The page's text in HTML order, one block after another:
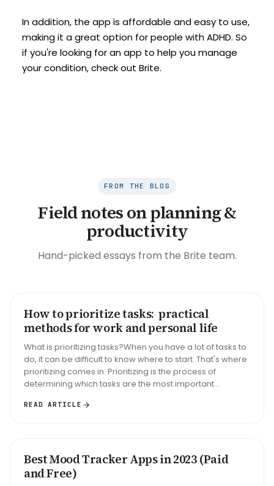
In addition, the app is affordable and easy to use,
making it a great option for people with ADHD. So
if you're looking for an app to help you manage
your condition, check out Brite.
FROM THE BLOG
Field notes on planning &
productivity
Hand-picked essays from the Brite team.
HOW TO
How to prioritize tasks: practical
methods for work and personal life
What is prioritizing tasks?When you have a lot of tasks to
do, it can be difficult to know where to start. That's where
prioritizing comes in. Prioritizing is the process of
determining which tasks are the most important...
READ ARTICLE
ROUNDUP
Best Mood Tracker Apps in 2023 (Paid
and Free)